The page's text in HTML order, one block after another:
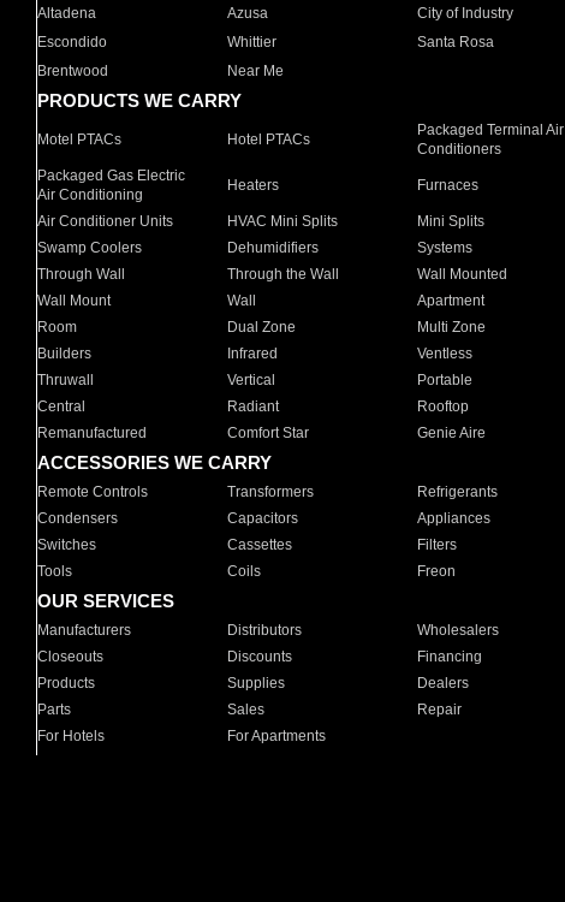
Altadena
Azusa City of Industry
Escondido
Whittier Santa Rosa
Brentwood
Near Me
PRODUCTS WE CARRY
Motel PTACs Hotel PTACs
Packaged Terminal Air
Conditioners
Packaged Gas Electric
Air Conditioning
Heaters Furnaces
Air Conditioner Units HVAC Mini Splits Mini Splits
Swamp Coolers
Dehumidifiers Systems
Through Wall
Through the Wall Wall Mounted
Wall Mount
Wall Apartment
Room
Dual Zone Multi Zone
Builders
Infrared Ventless
Thruwall
Vertical Portable
Central
Radiant Rooftop
Remanufactured
Comfort Star Genie Aire
ACCESSORIES WE CARRY
Remote Controls Transformers Refrigerants
Condensers
Capacitors Appliances
Switches
Cassettes Filters
Tools
Coils Freon
OUR SERVICES
Manufacturers Distributors Wholesalers
Closeouts
Discounts Financing
Products
Supplies Dealers
Parts
Sales Repair
For Hotels
For Apartments